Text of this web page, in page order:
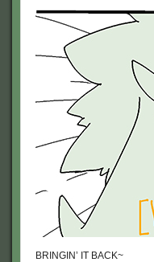
BRINGIN’ IT BACK~